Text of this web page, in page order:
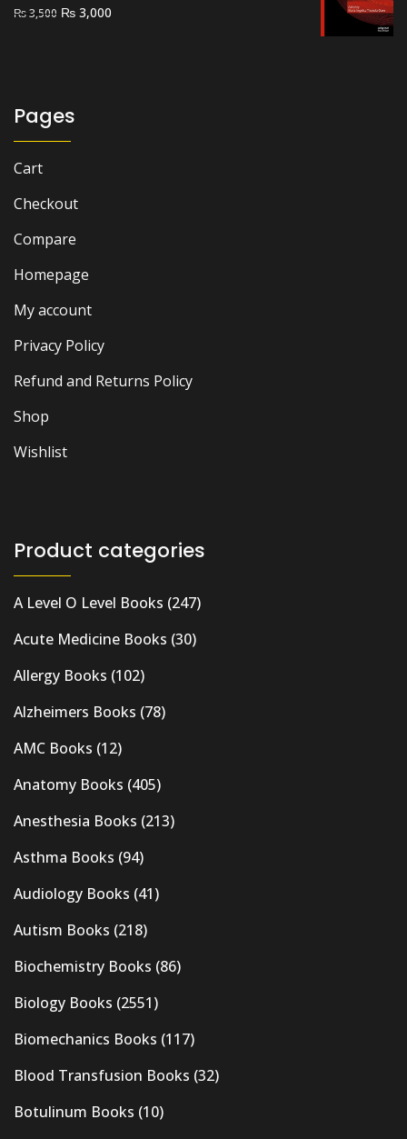
₨3,500 Original
₨ 3,000
Pages
Cart
Checkout
Compare
Homepage
My account
Privacy Policy
Refund and Returns Policy
Shop
Wishlist
Product categories
A Level O Level Books (247)
Acute Medicine Books (30)
Allergy Books (102)
Alzheimers Books (78)
AMC Books (12)
Anatomy Books (405)
Anesthesia Books (213)
Asthma Books (94)
Audiology Books (41)
Autism Books (218)
Biochemistry Books (86)
Biology Books (2551)
Biomechanics Books (117)
Blood Transfusion Books (32)
Botulinum Books (10)